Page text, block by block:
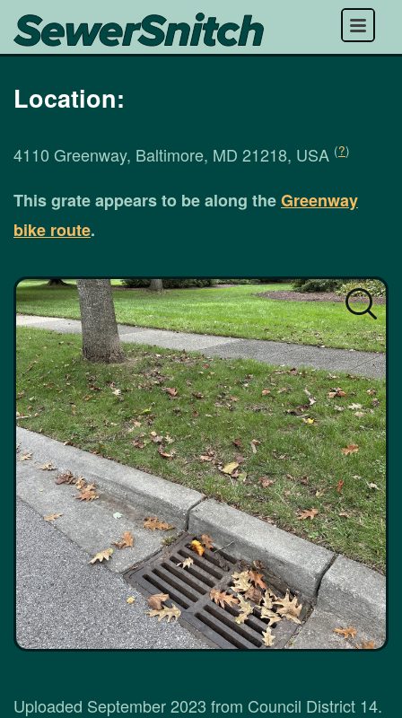
Menu
Location:
4110 Greenway, Baltimore, MD 21218, USA (?)
This grate appears to be along theGreenway
bike route.
Uploaded September 2023 from Council District 14.